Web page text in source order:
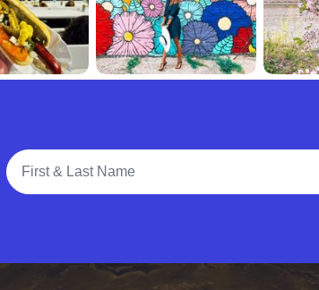
Full Name